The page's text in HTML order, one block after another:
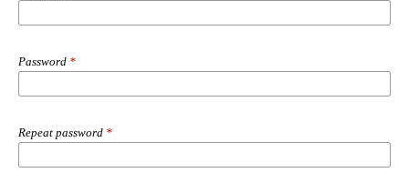
Password *
Repeat password *